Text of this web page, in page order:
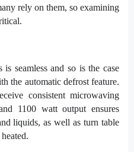
rely on them, so examining
seamless and so is the case
the automatic defrost feature.
consistent microwaving
1100 watt output ensures
liquids, as well as turn table